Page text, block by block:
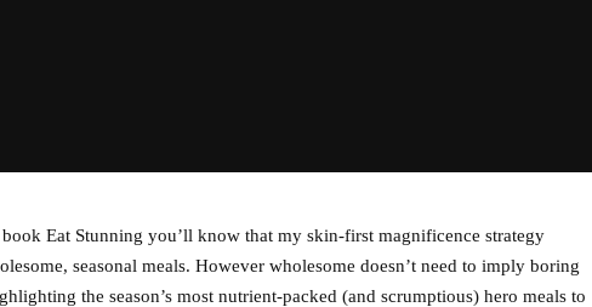
Eat Stunning you’ll know that my skin-first magnificence strategy
seasonal meals. However wholesome doesn’t need to imply boring
the season’s most nutrient-packed (and scrumptious) hero meals to